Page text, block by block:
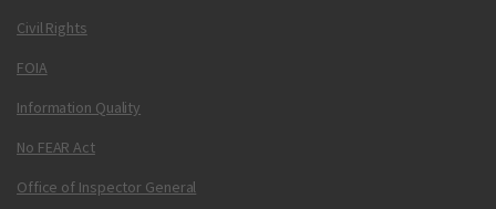
Civil Rights
FOIA
Information Quality
No FEAR Act
Office of Inspector General